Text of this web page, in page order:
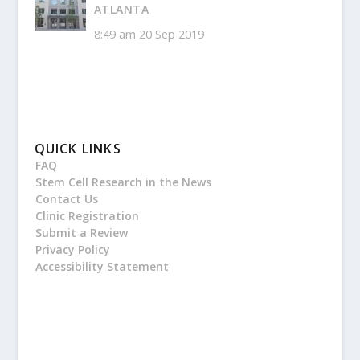
ATLANTA
8:49 am 20 Sep 2019
QUICK LINKS
FAQ
Stem Cell Research in the News
Contact Us
Clinic Registration
Submit a Review
Privacy Policy
Accessibility Statement